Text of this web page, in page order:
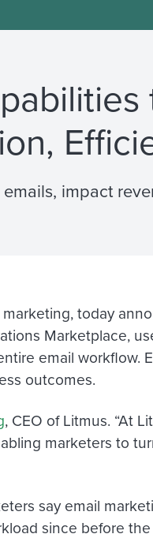
impact
today
Marketplace,
email workflow.
outcomes.
, CEO of Litmus. “At
marketers to
say email
since before